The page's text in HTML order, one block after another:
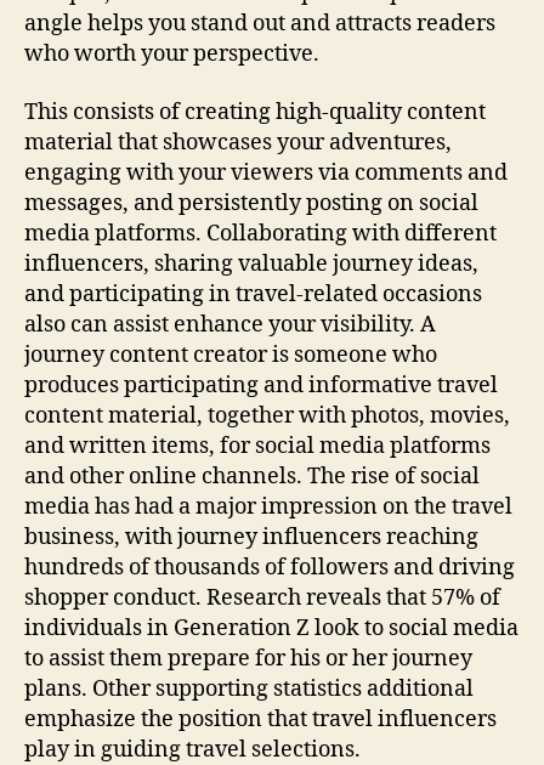
angle helps you stand out and attracts readers
who worth your perspective.
This consists of creating high-quality content
material that showcases your adventures,
engaging with your viewers via comments and
messages, and persistently posting on social
media platforms. Collaborating with different
influencers, sharing valuable journey ideas,
and participating in travel-related occasions
also can assist enhance your visibility. A
journey content creator is someone who
produces participating and informative travel
content material, together with photos, movies,
and written items, for social media platforms
and other online channels. The rise of social
media has had a major impression on the travel
business, with journey influencers reaching
hundreds of thousands of followers and driving
shopper conduct. Research reveals that 57% of
individuals in Generation Z look to social media
to assist them prepare for his or her journey
plans. Other supporting statistics additional
emphasize the position that travel influencers
play in guiding travel selections.